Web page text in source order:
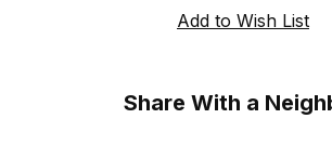
Share With a